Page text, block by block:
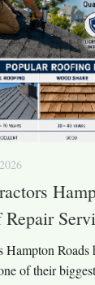
Hampton Roads
of their